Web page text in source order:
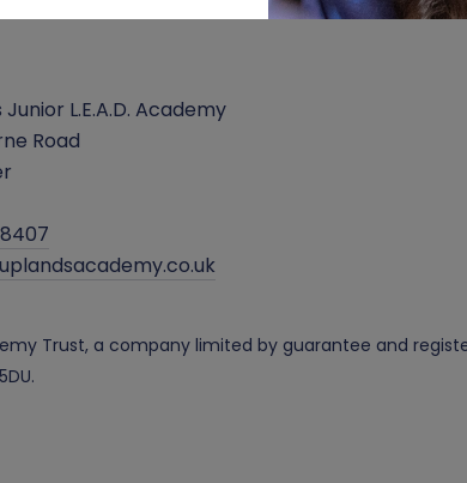
L.E.A.D. Academy
Road
Trust, a company limited by guarantee and